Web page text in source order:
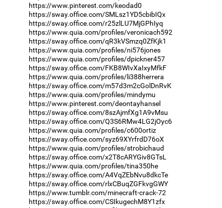
https://www.pinterest.com/keodad0
https://sway.office.com/SMLsz1YD5cbibIQx
https://sway.office.com/r25zlLU7MjGPhIyq
https://www.quia.com/profiles/veronicach592
https://sway.office.com/qR3kVSmzq0ZfKjk1
https://www.quia.com/profiles/ni576jones
https://www.quia.com/profiles/dpickner457
https://sway.office.com/FKB8WIvXaIxyMfkF
https://www.quia.com/profiles/li388herrera
https://sway.office.com/m57d3m2cGolDnRvK
https://www.quia.com/profiles/mindymu
https://www.pinterest.com/deontayhansel
https://sway.office.com/8szAjmfXg1A9vMsu
https://sway.office.com/Q3S6RMw4LG2jOyc6
https://www.quia.com/profiles/c600ortiz
https://sway.office.com/syz69XYrfrdD76oX
https://www.quia.com/profiles/strobichaud
https://sway.office.com/x2T8cARYGiv8GTsL
https://www.quia.com/profiles/tina350he
https://sway.office.com/A4VqZEbNvu8dkcTe
https://sway.office.com/rlxCBuqZGFkvgGWY
https://www.tumblr.com/minecraft-crack-72
https://sway.office.com/CSIkugechM8Y1zfx